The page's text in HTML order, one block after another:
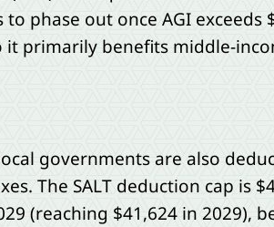
phase out once AGI
it primarily benefits middle-
governments are also
The SALT deduction cap is
(reaching $41,624 in 2029),